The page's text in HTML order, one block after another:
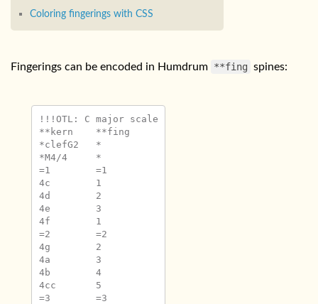
Coloring fingerings with CSS
Fingerings can be encoded in Humdrum **fing spines:
!!!OTL: C major scale
**kern	**fing
*clefG2	*
*M4/4	*
=1	=1
4c	1
4d	2
4e	3
4f	1
=2	=2
4g	2
4a	3
4b	4
4cc	5
=3	=3